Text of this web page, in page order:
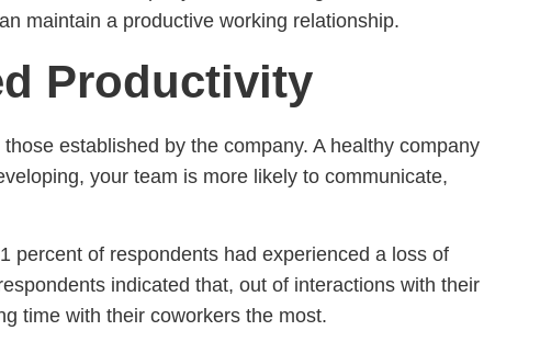
maintain a productive working relationship.
Productivity
established by the company. A healthy company
your team is more likely to communicate,
percent of respondents had experienced a loss of
indicated that, out of interactions with their
time with their coworkers the most.